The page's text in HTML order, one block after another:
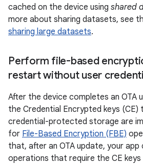
cached on the device using shared
more about sharing datasets, see
sharing large datasets.
Perform file-based
restart without user
After the device completes an OTA
the Credential Encrypted keys (CE)
credential-protected storage are
for File-Based Encryption (FBE)
that, after an OTA update, your app
operations that require the CE